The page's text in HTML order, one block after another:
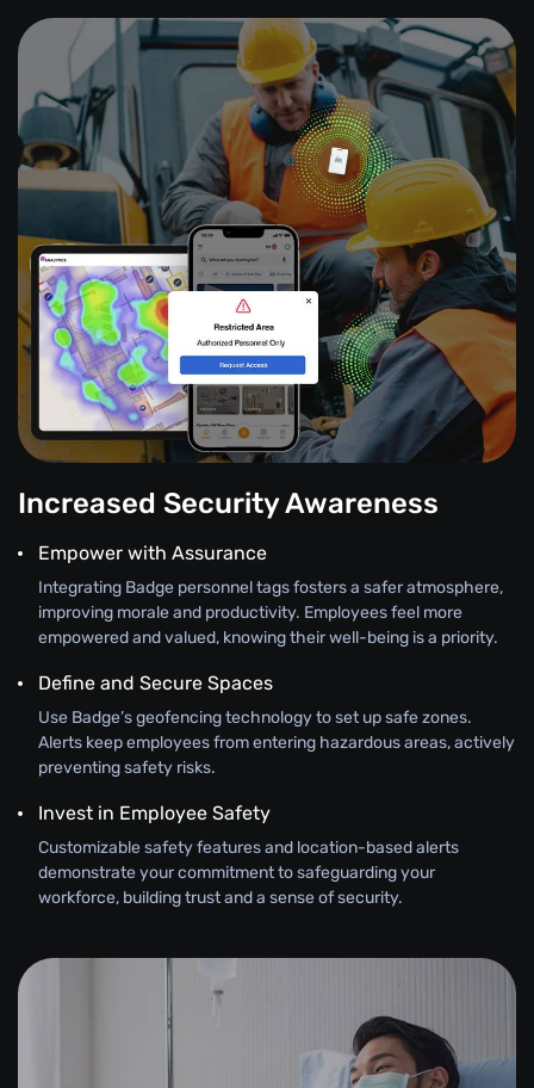
Increased Security Awareness
Empower with Assurance
Integrating Badge personnel tags fosters a safer atmosphere,
improving morale and productivity. Employees feel more
empowered and valued, knowing their well-being is a priority.
Define and Secure Spaces
Use Badge’s geofencing technology to set up safe zones.
Alerts keep employees from entering hazardous areas, actively
preventing safety risks.
Invest in Employee Safety
Customizable safety features and location-based alerts
demonstrate your commitment to safeguarding your
workforce, building trust and a sense of security.